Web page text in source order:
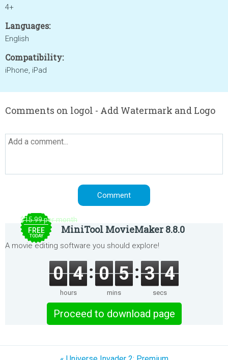
4+
Languages:
English
Compatibility:
iPhone, iPad
Comments on logol - Add Watermark and Logo
$15.99 per month
FREE
TODAY
MiniTool MovieMaker 8.8.0
A movie editing software you should explore!
0 4
hours
0 5
mins
3 4
secs
Proceed to download page